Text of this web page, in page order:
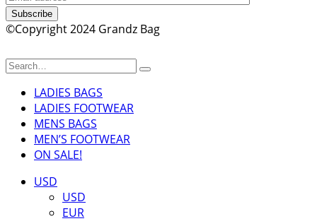
Subscribe
©Copyright 2024 Grandz Bag
LADIES BAGS
LADIES FOOTWEAR
MENS BAGS
MEN’S FOOTWEAR
ON SALE!
USD
USD
EUR